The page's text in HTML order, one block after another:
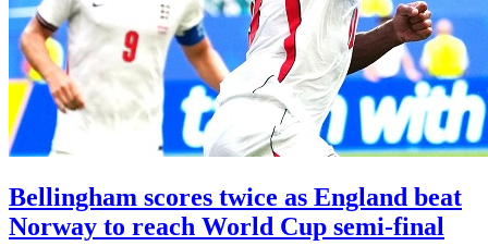
Bellingham scores twice as England beat
Norway to reach World Cup semi-final